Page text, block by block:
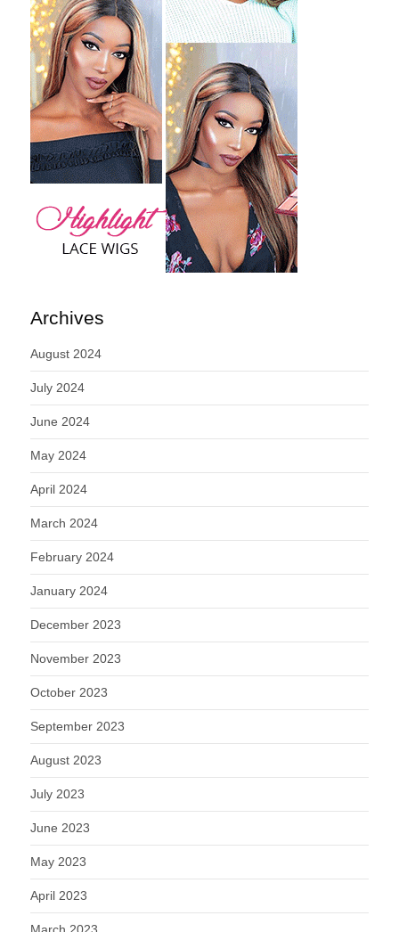
Archives
August 2024
July 2024
June 2024
May 2024
April 2024
March 2024
February 2024
January 2024
December 2023
November 2023
October 2023
September 2023
August 2023
July 2023
June 2023
May 2023
April 2023